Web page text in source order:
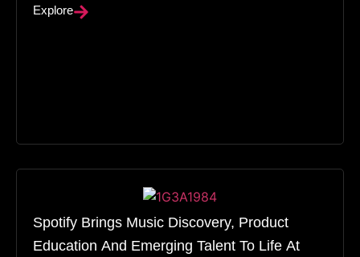
Explore
Spotify Brings Music Discovery, Product
Education And Emerging Talent To Life At